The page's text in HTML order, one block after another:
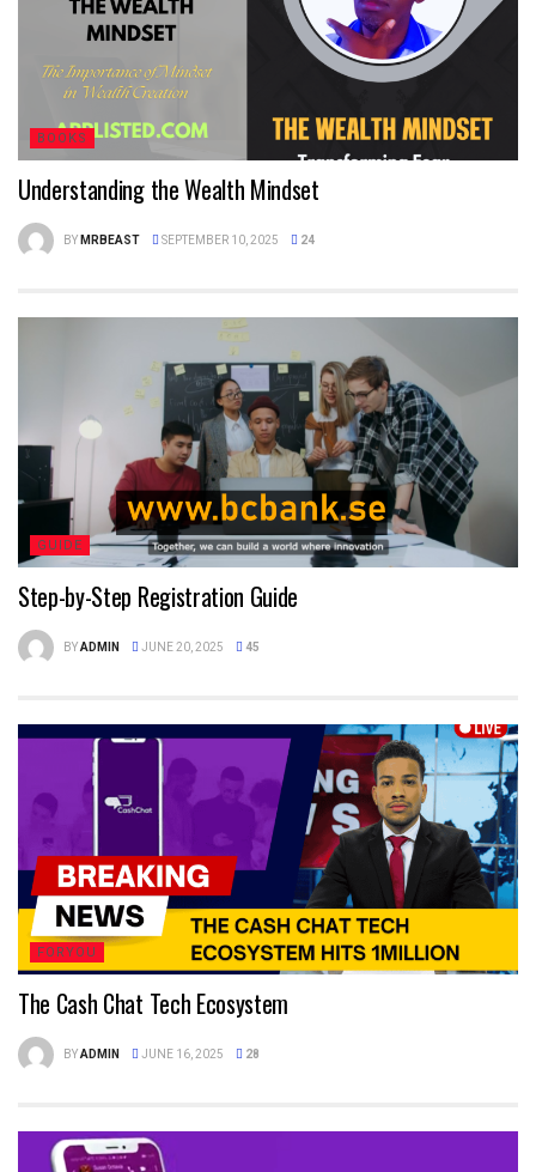
BOOKS
Understanding the Wealth Mindset
BY MRBEAST SEPTEMBER 10, 2025 24
GUIDE
Step-by-Step Registration Guide
BYADMIN JUNE 20, 2025 45
FORYOU
The Cash Chat Tech Ecosystem
BYADMIN JUNE 16, 2025 28